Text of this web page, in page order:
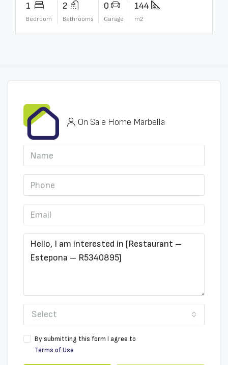
1
Bedroom
2
Bathrooms
0
Garage
144
m2
On Sale Home Marbella
Select
By submitting this form I agree to
Terms of Use